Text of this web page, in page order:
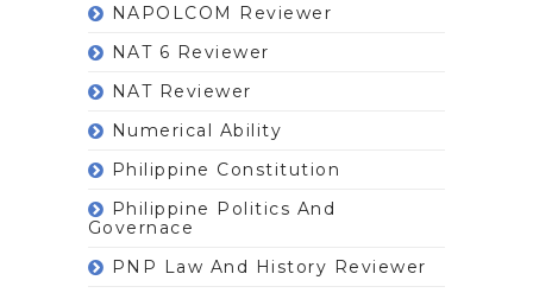
NAPOLCOM Reviewer
NAT 6 Reviewer
NAT Reviewer
Numerical Ability
Philippine Constitution
Philippine Politics And
Governace
PNP Law And History Reviewer